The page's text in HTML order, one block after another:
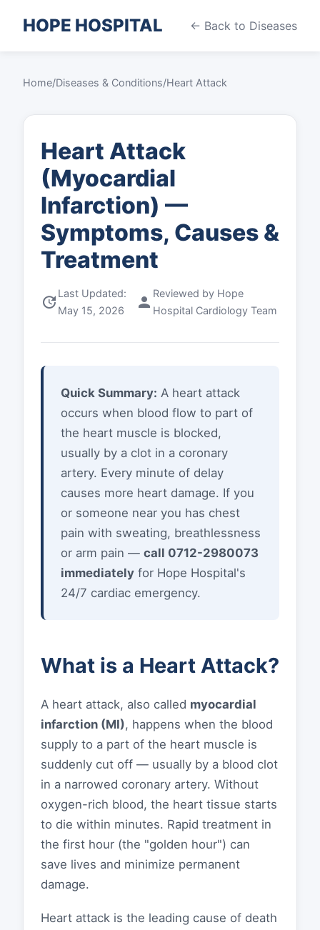
HOPE HOSPITAL ← Back to Diseases
Home/Diseases & Conditions/Heart Attack
Heart Attack
(Myocardial
Infarction) —
Symptoms, Causes &
Treatment
update
Last Updated:
May 15, 2026
person
Reviewed by Hope
Hospital Cardiology Team
Quick Summary: A heart attack
occurs when blood flow to part of
the heart muscle is blocked,
usually by a clot in a coronary
artery. Every minute of delay
causes more heart damage. If you
or someone near you has chest
pain with sweating, breathlessness
or arm pain — call 0712-2980073
immediately for Hope Hospital's
24/7 cardiac emergency.
What is a Heart Attack?
A heart attack, also called myocardial
infarction (MI), happens when the blood
supply to a part of the heart muscle is
suddenly cut off — usually by a blood clot
in a narrowed coronary artery. Without
oxygen-rich blood, the heart tissue starts
to die within minutes. Rapid treatment in
the first hour (the "golden hour") can
save lives and minimize permanent
damage.
Heart attack is the leading cause of death